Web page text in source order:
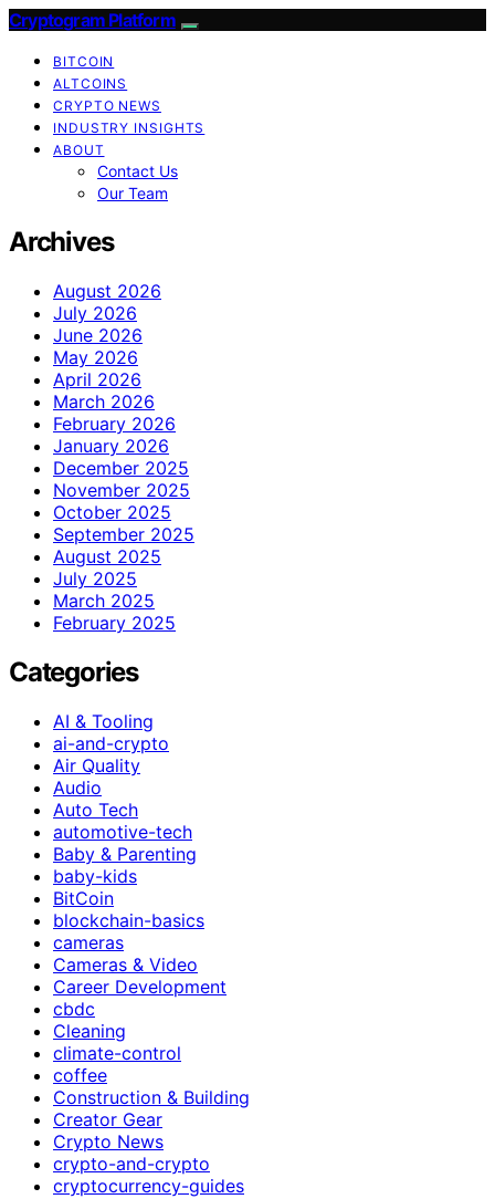
Cryptogram Platform
BITCOIN
ALTCOINS
CRYPTO NEWS
INDUSTRY INSIGHTS
ABOUT
Contact Us
Our Team
Archives
August 2026
July 2026
June 2026
May 2026
April 2026
March 2026
February 2026
January 2026
December 2025
November 2025
October 2025
September 2025
August 2025
July 2025
March 2025
February 2025
Categories
AI & Tooling
ai-and-crypto
Air Quality
Audio
Auto Tech
automotive-tech
Baby & Parenting
baby-kids
BitCoin
blockchain-basics
cameras
Cameras & Video
Career Development
cbdc
Cleaning
climate-control
coffee
Construction & Building
Creator Gear
Crypto News
crypto-and-crypto
cryptocurrency-guides